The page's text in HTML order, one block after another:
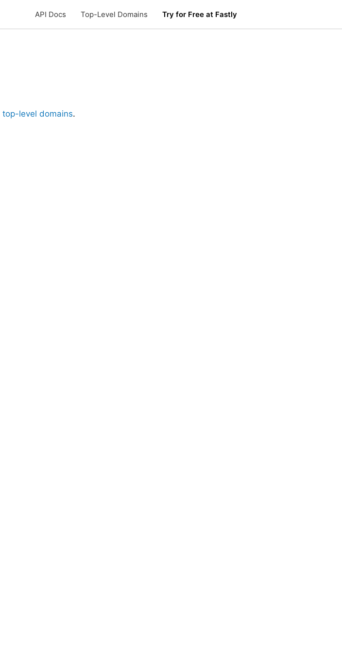
API Docs Top-Level Domains Try for Free at Fastly
top-level domains.